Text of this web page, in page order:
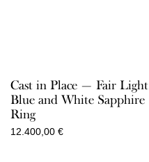
Cast in Place — Fair Light
Blue and White Sapphire
Ring
12.400,00 €